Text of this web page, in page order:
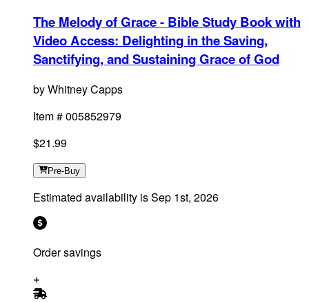
The Melody of Grace - Bible Study Book with
Video Access: Delighting in the Saving,
Sanctifying, and Sustaining Grace of God
byWhitney Capps
Item #005852979
$21.99
Pre-Buy
Estimated availability isSep 1st, 2026
Order savings